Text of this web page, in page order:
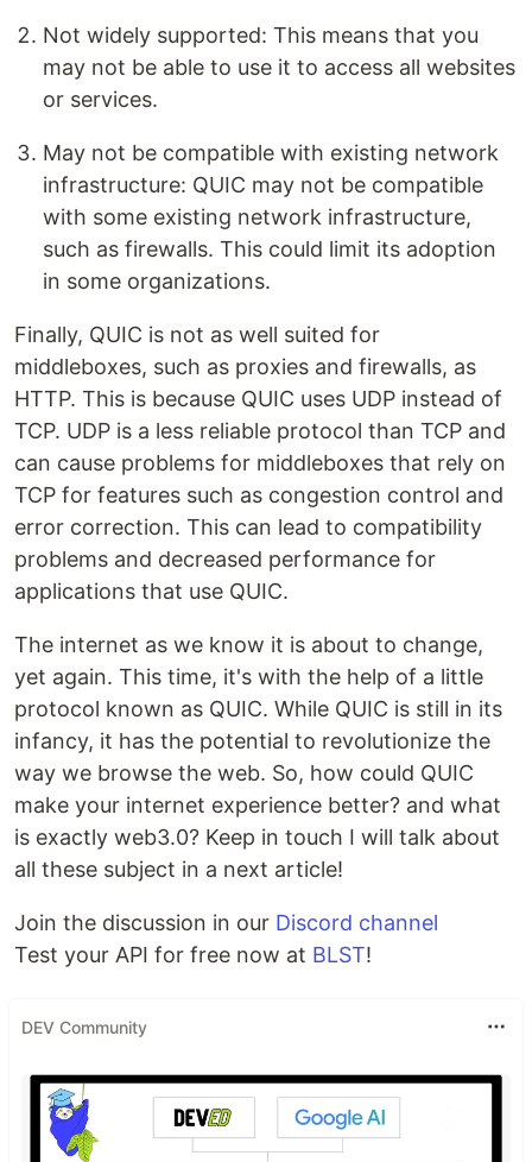
Not widely supported: This means that you
may not be able to use it to access all websites
or services.
May not be compatible with existing network
infrastructure: QUIC may not be compatible
with some existing network infrastructure,
such as firewalls. This could limit its adoption
in some organizations.
Finally, QUIC is not as well suited for
middleboxes, such as proxies and firewalls, as
HTTP. This is because QUIC uses UDP instead of
TCP. UDP is a less reliable protocol than TCP and
can cause problems for middleboxes that rely on
TCP for features such as congestion control and
error correction. This can lead to compatibility
problems and decreased performance for
applications that use QUIC.
The internet as we know it is about to change,
yet again. This time, it's with the help of a little
protocol known as QUIC. While QUIC is still in its
infancy, it has the potential to revolutionize the
way we browse the web. So, how could QUIC
make your internet experience better? and what
is exactly web3.0? Keep in touch I will talk about
all these subject in a next article!
Join the discussion in our Discord channel
Test your API for free now at BLST!
DEV Community